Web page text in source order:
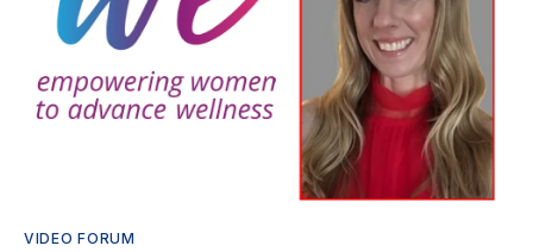
VIDEO FORUM